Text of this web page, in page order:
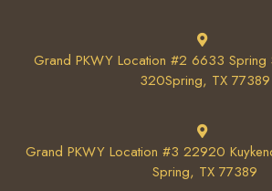
Grand PKWY Location #2 6633 Spring
320Spring, TX 77389
Grand PKWY Location #3 22920
Spring, TX 77389